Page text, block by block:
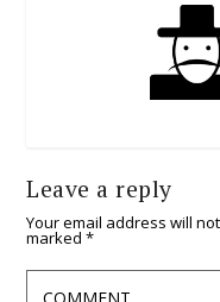
Leave a reply
Your email address will
marked*